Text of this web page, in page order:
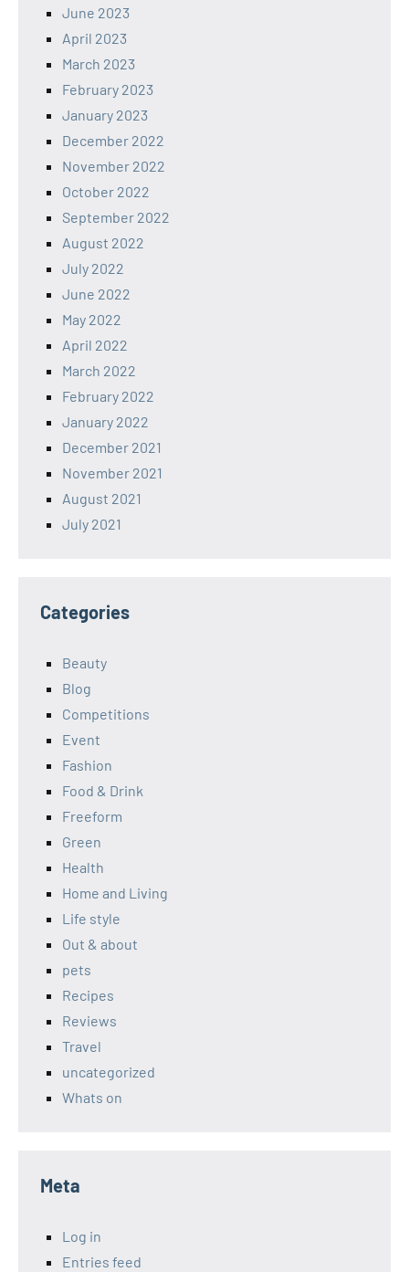
June 2023
April 2023
March 2023
February 2023
January 2023
December 2022
November 2022
October 2022
September 2022
August 2022
July 2022
June 2022
May 2022
April 2022
March 2022
February 2022
January 2022
December 2021
November 2021
August 2021
July 2021
Categories
Beauty
Blog
Competitions
Event
Fashion
Food & Drink
Freeform
Green
Health
Home and Living
Life style
Out & about
pets
Recipes
Reviews
Travel
uncategorized
Whats on
Meta
Log in
Entries feed